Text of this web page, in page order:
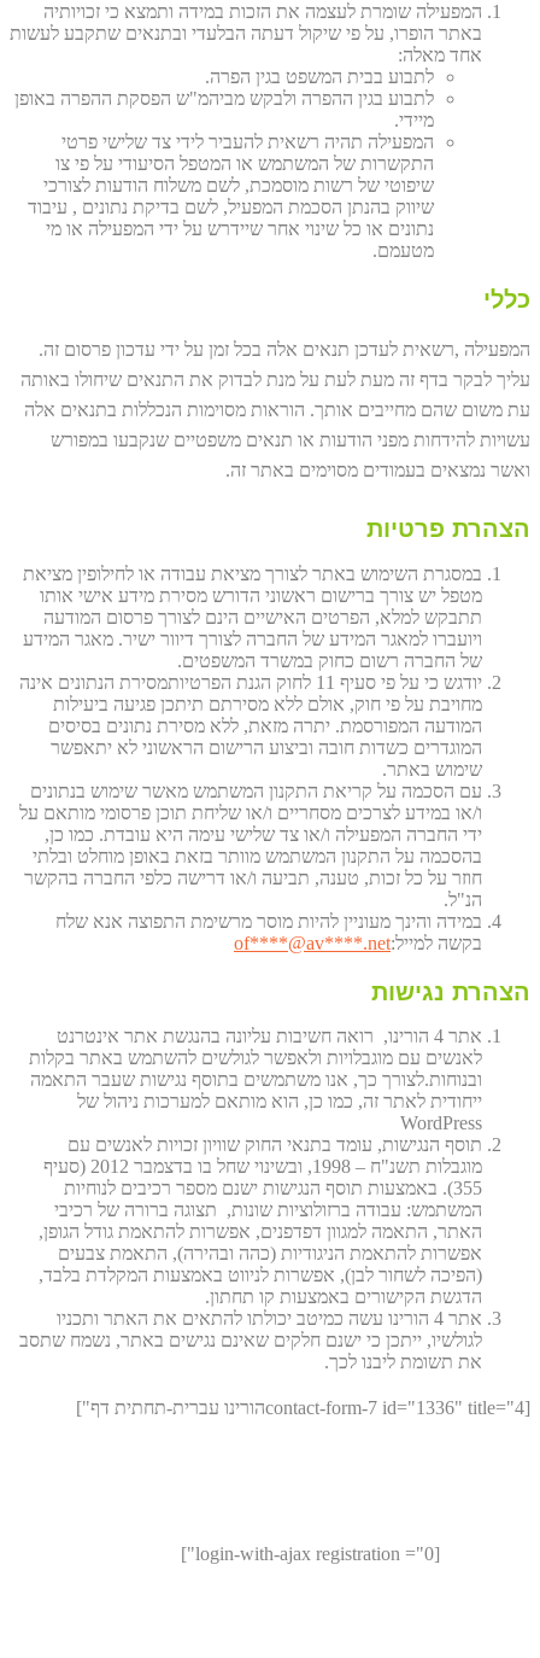
המפעילה שומרת לעצמה את הזכות במידה ותמצא כי זכויותיה
באתר הופרו, על פי שיקול דעתה הבלעדי ובתנאים שתקבע לעשות
אחד מאלה:
לתבוע בבית המשפט בגין הפרה.
לתבוע בגין ההפרה ולבקש מביהמ"ש הפסקת ההפרה באופן
מיידי.
המפעילה תהיה רשאית להעביר לידי צד שלישי פרטי
התקשרות של המשתמש או המטפל הסיעודי על פי צו
שיפוטי של רשות מוסמכת, לשם משלוח הודעות לצורכי
שיווק בהנתן הסכמת המפעיל, לשם בדיקת נתונים , עיבוד
נתונים או כל שינוי אחר שיידרש על ידי המפעילה או מי
מטעמם.
כללי
המפעילה ,רשאית לעדכן תנאים אלה בכל זמן על ידי עדכון פרסום זה.
עליך לבקר בדף זה מעת לעת על מנת לבדוק את התנאים שיחולו באותה
עת משום שהם מחייבים אותך. הוראות מסוימות הנכללות בתנאים אלה
עשויות להידחות מפני הודעות או תנאים משפטיים שנקבעו במפורש
ואשר נמצאים בעמודים מסוימים באתר זה.
הצהרת פרטיות
במסגרת השימוש באתר לצורך מציאת עבודה או לחילופין מציאת
מטפל יש צורך ברישום ראשוני הדורש מסירת מידע אישי אותו
תתבקש למלא, הפרטים האישיים הינם לצורך פרסום המודעה
ויועברו למאגר המידע של החברה לצורך דיוור ישיר. מאגר המידע
של החברה רשום כחוק במשרד המשפטים.
יודגש כי על פי סעיף 11 לחוק הגנת הפרטיותמסירת הנתונים אינה
מחויבת על פי חוק, אולם ללא מסירתם תיתכן פגיעה ביעילות
המודעה המפורסמת. יתרה מזאת, ללא מסירת נתונים בסיסים
המוגדרים כשדות חובה וביצוע הרישום הראשוני לא יתאפשר
שימוש באתר.
עם הסכמה על קריאת התקנון המשתמש מאשר שימוש בנתונים
ו/או במידע לצרכים מסחריים ו/או שליחת תוכן פרסומי מותאם על
ידי החברה המפעילה ו/או צד שלישי עימה היא עובדת. כמו כן,
בהסכמה על התקנון המשתמש מוותר בזאת באופן מוחלט ובלתי
חוזר על כל זכות, טענה, תביעה ו/או דרישה כלפי החברה בהקשר
הנ"ל.
במידה והינך מעוניין להיות מוסר מרשימת התפוצה אנא שלח
בקשה למייל:
of****@av****.net
הצהרת נגישות
אתר 4 הורינו, רואה חשיבות עליונה בהנגשת אתר אינטרנט
לאנשים עם מוגבלויות ולאפשר לגולשים להשתמש באתר בקלות
ובנוחות.לצורך כך, אנו משתמשים בתוסף נגישות שעבר התאמה
ייחודית לאתר זה, כמו כן, הוא מותאם למערכות ניהול של
WordPress
תוסף הנגישות, עומד בתנאי החוק שוויון זכויות לאנשים עם
מוגבלות תשנ"ח – 1998, ובשינוי שחל בו בדצמבר 2012 (סעיף
355). באמצעות תוסף הנגישות ישנם מספר רכיבים לנוחיות
המשתמש: עבודה ברזולוציות שונות, תצוגה ברורה של רכיבי
האתר, התאמה למגוון דפדפנים, אפשרות להתאמת גודל הגופן,
אפשרות להתאמת הניגודיות (כהה ובהירה), התאמת צבעים
(הפיכה לשחור לבן), אפשרות לניווט באמצעות המקלדת בלבד,
הדגשת הקישורים באמצעות קו תחתון.
אתר 4 הורינו עשה כמיטב יכולתו להתאים את האתר ותכניו
לגולשיו, ייתכן כי ישנם חלקים שאינם נגישים באתר, נשמח שתסב
את תשומת ליבנו לכך.
[contact-form-7 id="1336" title="4הורינו עברית-תחתית דף"]
[login-with-ajax registration ="0"]